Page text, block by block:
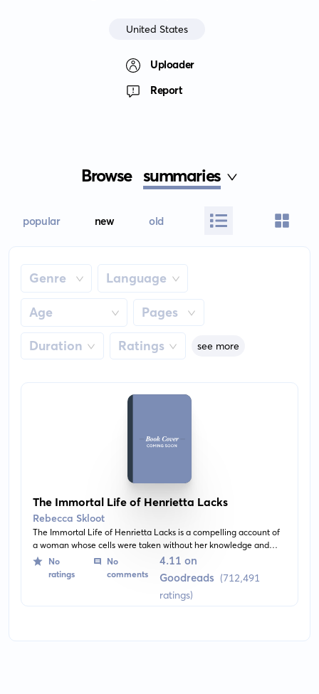
United States
Uploader
Report
Browse summaries
popular new old
Genre Language
Age Pages
Duration Ratings see more
The Immortal Life of Henrietta Lacks
Rebecca Skloot
The Immortal Life of Henrietta Lacks is a compelling account of
a woman whose cells were taken without her knowledge and
used in numerous essential medical breakthroughs. These
'immortal' cells are still alive today and have contributed to the
development of numerous medical advances.
No
ratings
No
comments
4.11 on
Goodreads (712,491
ratings)